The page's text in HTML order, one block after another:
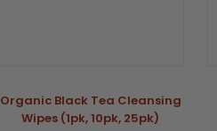
Organic Black Tea Cleansing
Wipes (1pk, 10pk, 25pk)